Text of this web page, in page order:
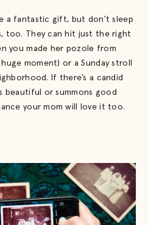
a fantastic gift, but don't sleep
too. They can hit just the right
you made her pozole from
moment) or a Sunday stroll
If there’s a candid
beautiful or summons good
your mom will love it too.